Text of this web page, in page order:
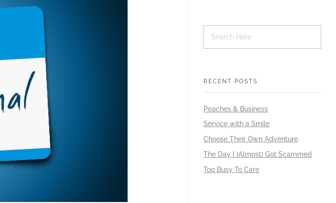
RECENT POSTS
Peaches & Business
Service with a Smile
Choose Their Own Adventure
The Day I (Almost) Got Scammed
Too Busy To Care